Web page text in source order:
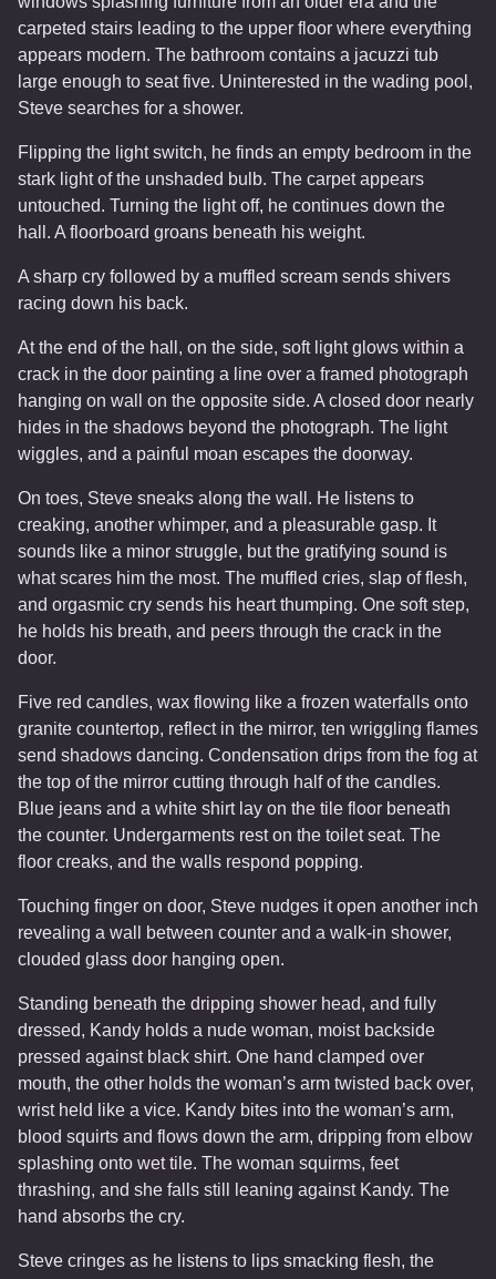
carpeted stairs leading to the upper floor where everything
appears modern. The bathroom contains a jacuzzi tub
large enough to seat five. Uninterested in the wading pool,
Steve searches for a shower.
Flipping the light switch, he finds an empty bedroom in the
stark light of the unshaded bulb. The carpet appears
untouched. Turning the light off, he continues down the
hall. A floorboard groans beneath his weight.
A sharp cry followed by a muffled scream sends shivers
racing down his back.
At the end of the hall, on the side, soft light glows within a
crack in the door painting a line over a framed photograph
hanging on wall on the opposite side. A closed door nearly
hides in the shadows beyond the photograph. The light
wiggles, and a painful moan escapes the doorway.
On toes, Steve sneaks along the wall. He listens to
creaking, another whimper, and a pleasurable gasp. It
sounds like a minor struggle, but the gratifying sound is
what scares him the most. The muffled cries, slap of flesh,
and orgasmic cry sends his heart thumping. One soft step,
he holds his breath, and peers through the crack in the
door.
Five red candles, wax flowing like a frozen waterfalls onto
granite countertop, reflect in the mirror, ten wriggling flames
send shadows dancing. Condensation drips from the fog at
the top of the mirror cutting through half of the candles.
Blue jeans and a white shirt lay on the tile floor beneath
the counter. Undergarments rest on the toilet seat. The
floor creaks, and the walls respond popping.
Touching finger on door, Steve nudges it open another inch
revealing a wall between counter and a walk-in shower,
clouded glass door hanging open.
Standing beneath the dripping shower head, and fully
dressed, Kandy holds a nude woman, moist backside
pressed against black shirt. One hand clamped over
mouth, the other holds the woman’s arm twisted back over,
wrist held like a vice. Kandy bites into the woman’s arm,
blood squirts and flows down the arm, dripping from elbow
splashing onto wet tile. The woman squirms, feet
thrashing, and she falls still leaning against Kandy. The
hand absorbs the cry.
Steve cringes as he listens to lips smacking flesh, the